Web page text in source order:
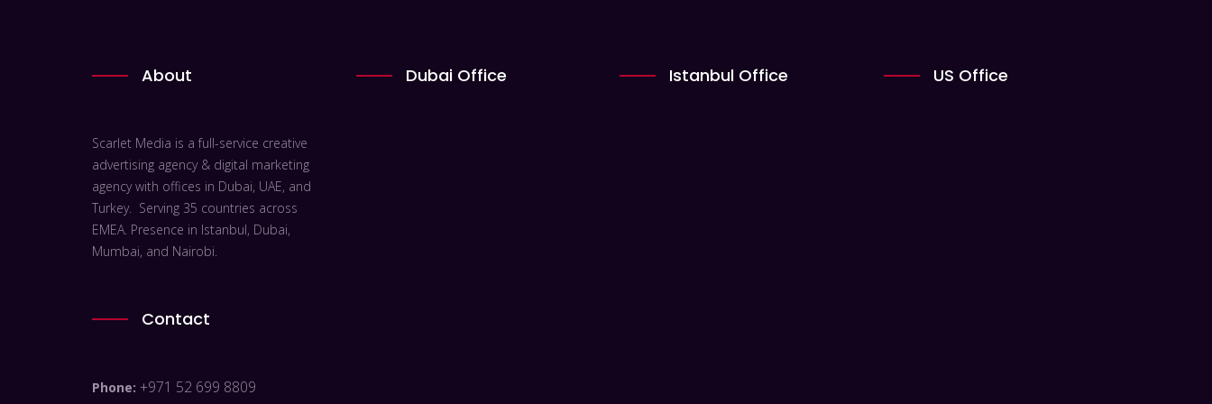
About
Scarlet Media is a full-service creative
advertising agency & digital marketing
agency with offices in Dubai, UAE, and
Turkey. Serving 35 countries across
EMEA. Presence in Istanbul, Dubai,
Mumbai, and Nairobi.
Contact
Phone: +971 52 699 8809
Dubai Office Istanbul Office US Office